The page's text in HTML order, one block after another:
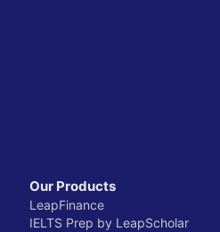
Our Products
LeapFinance
IELTS Prep by LeapScholar